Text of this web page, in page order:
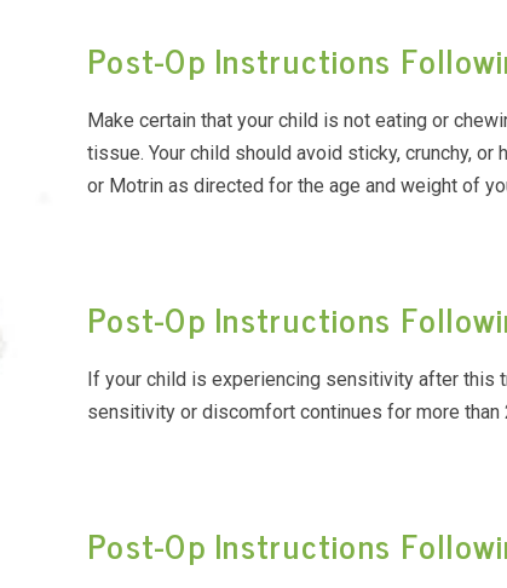
Post-Op Instructions
Make certain that your child is not eating or
tissue. Your child should avoid sticky, crunchy,
or Motrin as directed for the age and weight of
Post-Op Instructions
If your child is experiencing sensitivity after this
sensitivity or discomfort continues for more than
Post-Op Instructions